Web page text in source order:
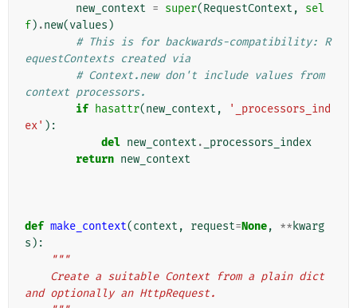
new_context = super(RequestContext ,
sel
f) .new(values )
# This is for backwards-compatibility: R
equestContexts created via
# Context.new don't include values from
context processors.
if hasattr(new_context ,
'_processors_ind
ex' ):
del new_context .
_processors_index
return new_context
def make_context(context , request=None, ** kwarg
s ):
"""
and optionally an HttpRequest.